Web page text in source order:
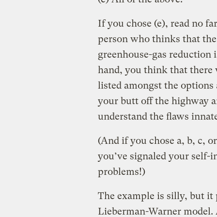
If you chose (e), read no
person who thinks that
greenhouse-gas
hand, you think that there
listed amongst the
your butt off the highway
understand the flaws
(And if you chose a, b, c,
you’ve signaled your
problems!)
The example is silly, but
Lieberman-Warner